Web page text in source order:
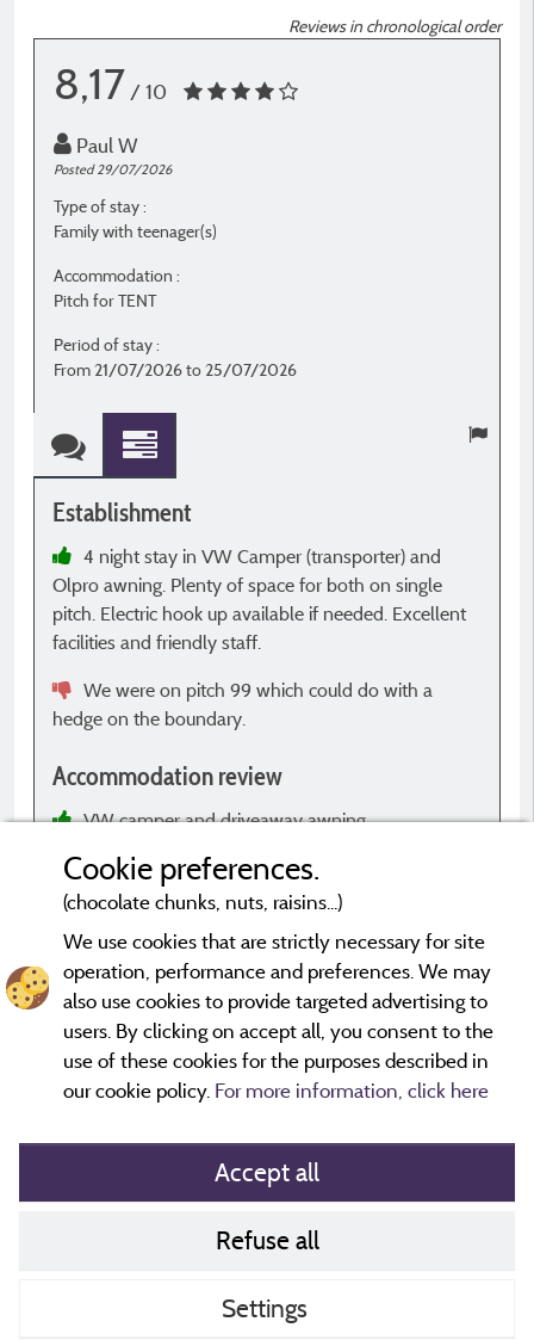
Reviews in chronological order
8,17 / 10
Paul W
Posted 29/07/2026
Type of stay :
Family with teenager(s)
Accommodation :
Pitch for TENT
Period of stay :
From 21/07/2026 to 25/07/2026
Establishment
4 night stay in VW Camper (transporter) and
Olpro awning. Plenty of space for both on single
pitch. Electric hook up available if needed. Excellent
facilities and friendly staff.
We were on pitch 99 which could do with a
hedge on the boundary.
Accommodation review
VW camper and driveaway awning
*Evaluations that are not older than three years and have
undergone a verification process.More info
Cookie preferences.
(chocolate chunks, nuts, raisins...)
We use cookies that are strictly necessary for site
operation, performance and preferences. We may
also use cookies to provide targeted advertising to
users. By clicking on accept all, you consent to the
use of these cookies for the purposes described in
our cookie policy. For more information, click here
Accept all
Refuse all
Settings